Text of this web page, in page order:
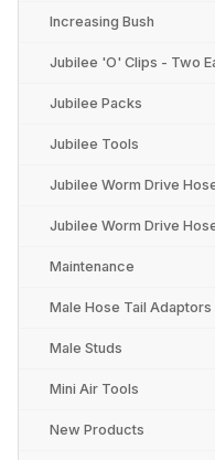
Increasing Bush
Jubilee 'O' Clips - Two
Jubilee Packs
Jubilee Tools
Jubilee Worm Drive
Jubilee Worm Drive
Maintenance
Male Hose Tail Adaptors
Male Studs
Mini Air Tools
New Products